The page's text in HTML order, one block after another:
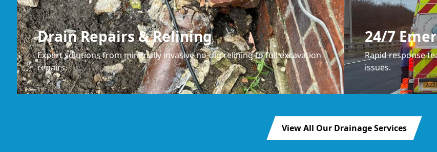
Drain Repairs & Relining
Expert solutions from minimally invasive no-dig relining to full excavation
repairs.
24/7
Rapid response
issues.
View All Our Drainage Services